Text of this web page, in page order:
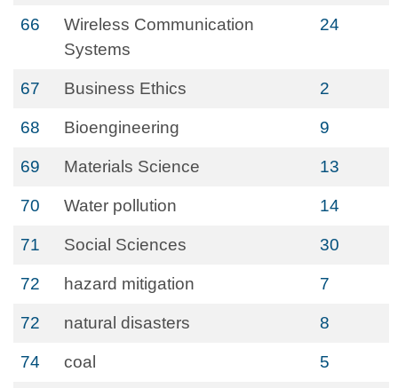
66
Wireless Communication
Systems
24
67 Business Ethics 2
68 Bioengineering 9
69 Materials Science 13
70 Water pollution 14
71 Social Sciences 30
72 hazard mitigation 7
72 natural disasters 8
74 coal 5